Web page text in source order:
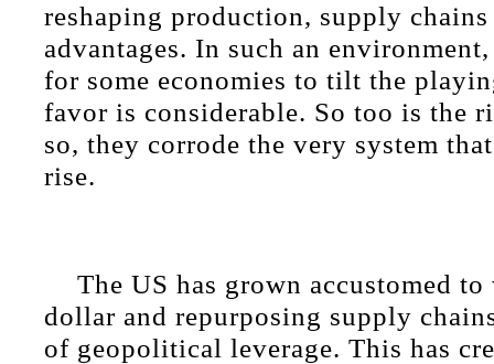
reshaping production, supply
advantages. In such an
for some economies to tilt the
favor is considerable. So too is the
so, they corrode the very system
rise.
The US has grown accustomed
dollar and repurposing supply
of geopolitical leverage. This has